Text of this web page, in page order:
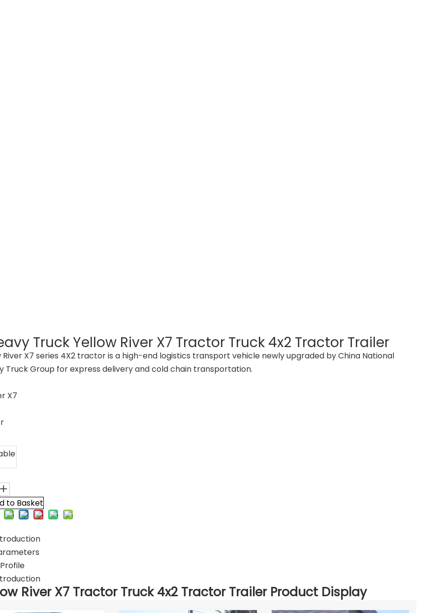
Truck Yellow River X7 Tractor Truck 4x2 Tractor Trailer
River X7 series 4X2 tractor is a high-end logistics transport vehicle newly upgraded by China National
Truck Group for express delivery and cold chain transportation.
X7
to Basket
River X7 Tractor Truck 4x2 Tractor Trailer Product Display